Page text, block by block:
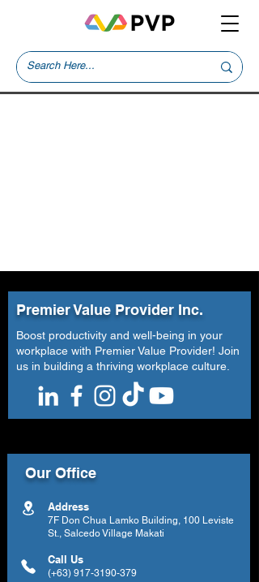
Premier Value Provider Inc.
Boost productivity and well-being in your
workplace with Premier Value Provider! Join
us in building a thriving workplace culture.
Our Office
Address
7F Don Chua Lamko Building, 100 Leviste
St., Salcedo Village Makati
Call Us
(+63) 917-3190-379